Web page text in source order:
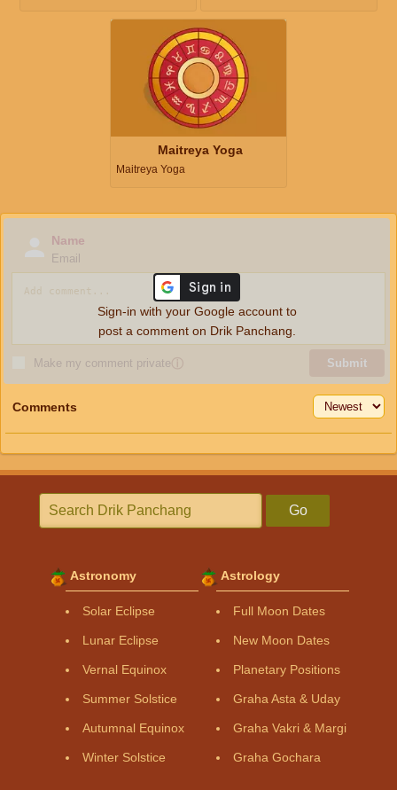
Maitreya Yoga
Maitreya Yoga
Name
Email
Make my comment privateⓘ Submit
Sign-in with your Google account to
post a comment on Drik Panchang.
Comments
Go
Astronomy
Solar Eclipse
Lunar Eclipse
Vernal Equinox
Summer Solstice
Autumnal Equinox
Winter Solstice
Astrology
Full Moon Dates
New Moon Dates
Planetary Positions
Graha Asta & Uday
Graha Vakri & Margi
Graha Gochara